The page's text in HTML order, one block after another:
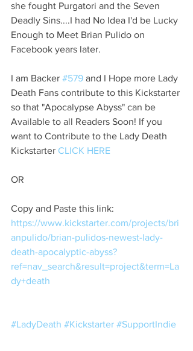
she fought Purgatori and the Seven
Deadly Sins....I had No Idea I'd be Lucky
Enough to Meet Brian Pulido on
Facebook years later.
I am Backer #579 and I Hope more Lady
Death Fans contribute to this Kickstarter
so that "Apocalypse Abyss" can be
Available to all Readers Soon! If you
want to Contribute to the Lady Death
Kickstarter CLICK HERE
OR
Copy and Paste this link:
https://www.kickstarter.com/projects/bri
anpulido/brian-pulidos-newest-lady-
death-apocalyptic-abyss?
ref=nav_search&result=project&term=La
dy+death
#LadyDeath #Kickstarter #SupportIndie